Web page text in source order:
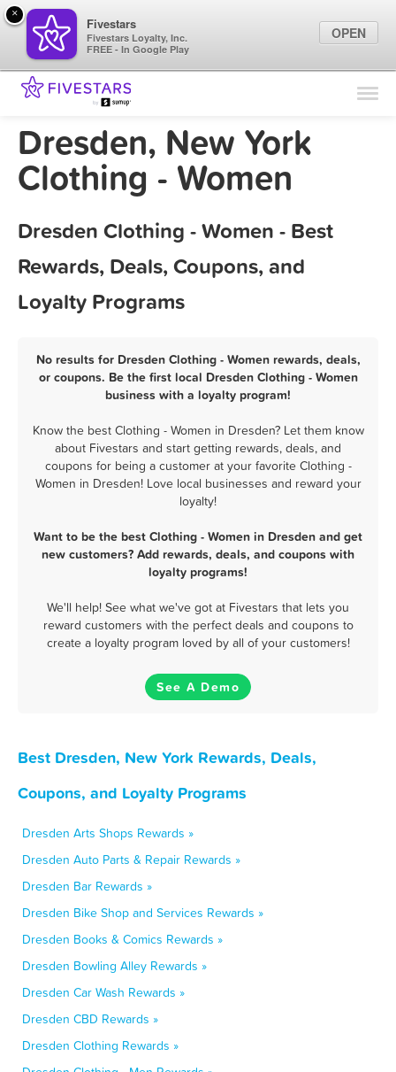
Find Locations
Marketing Tips
Dresden, New York
Clothing - Women
Dresden Clothing - Women - Best
Rewards, Deals, Coupons, and
Loyalty Programs
No results for Dresden Clothing - Women rewards, deals,
or coupons. Be the first local Dresden Clothing - Women
business with a loyalty program!
Know the best Clothing - Women in Dresden? Let them know
about Fivestars and start getting rewards, deals, and
coupons for being a customer at your favorite Clothing -
Women in Dresden! Love local businesses and reward your
loyalty!
Want to be the best Clothing - Women in Dresden and get
new customers? Add rewards, deals, and coupons with
loyalty programs!
We'll help! See what we've got at Fivestars that lets you
reward customers with the perfect deals and coupons to
create a loyalty program loved by all of your customers!
See A Demo
Best Dresden, New York Rewards, Deals,
Coupons, and Loyalty Programs
Dresden Arts Shops Rewards »
Dresden Auto Parts & Repair Rewards »
Dresden Bar Rewards »
Dresden Bike Shop and Services Rewards »
Dresden Books & Comics Rewards »
Dresden Bowling Alley Rewards »
Dresden Car Wash Rewards »
Dresden CBD Rewards »
Dresden Clothing Rewards »
×
Fivestars
Fivestars Loyalty, Inc.
FREE - In Google Play
OPEN